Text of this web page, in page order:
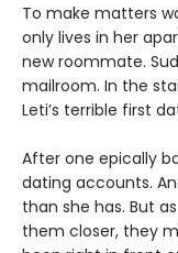
To make matters
only lives in her
new roommate.
mailroom. In the
Leti’s terrible first
After one epically
dating accounts.
than she has. But
them closer, they